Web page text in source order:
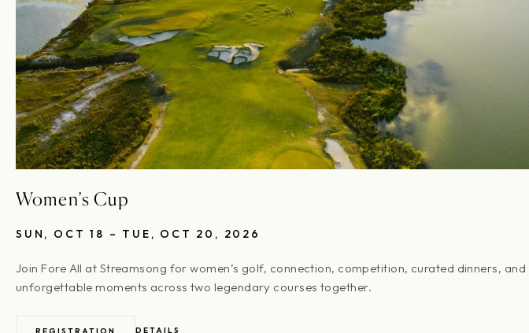
Women’s Cup
SUN, OCT 18 – TUE, OCT 20, 2026
Join Fore All at Streamsong for women’s golf, connection, competition, curated dinners, and
unforgettable moments across two legendary courses together.
DETAILS